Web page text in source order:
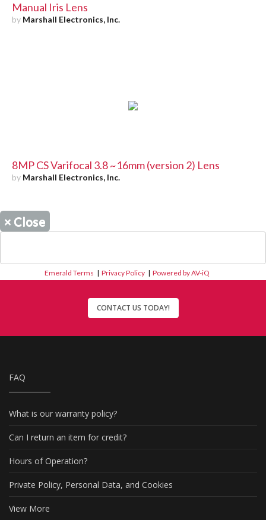
Manual Iris Lens
by Marshall Electronics, Inc.
8MP CS Varifocal 3.8 ~16mm (version 2) Lens
by Marshall Electronics, Inc.
× Close
Emerald Terms |Privacy Policy |Powered by AV-iQ
CONTACT US TODAY!
FAQ
What is our warranty policy?
Can I return an item for credit?
Hours of Operation?
Private Policy, Personal Data, and Cookies
View More